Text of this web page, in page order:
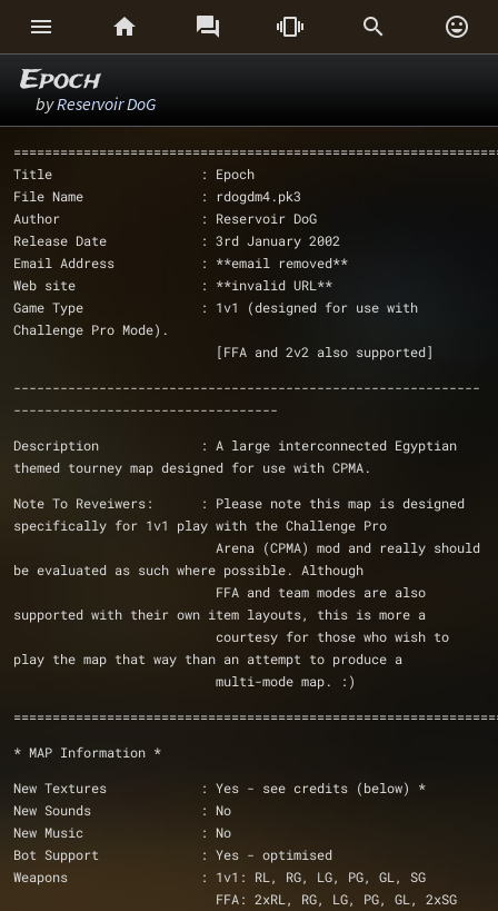
     
Epoch
byReservoir DoG
Title                   : Epoch
File Name               : rdogdm4.pk3
Author                  : Reservoir DoG
Release Date            : 3rd January 2002
Email Address           : **email removed**
Web site                : **invalid URL**
Game Type               : 1v1 (designed for use with
Challenge Pro Mode).
			  [FFA and 2v2 also supported]
------------------------------------------------------------
----------------------------------
Description             : A large interconnected Egyptian
themed tourney map designed for use with CPMA.
Note To Reveiwers:	: Please note this map is designed
specifically for 1v1 play with the Challenge Pro
be evaluated as such where possible. Although
supported with their own item layouts, this is more a
play the map that way than an attempt to produce a
			  multi-mode map. :)
* MAP Information *
New Textures            : Yes - see credits (below) *
New Sounds              : No
New Music               : No
Bot Support             : Yes - optimised
Weapons                 : 1v1: RL, RG, LG, PG, GL, SG
			  FFA: 2xRL, RG, LG, PG, GL, 2xSG